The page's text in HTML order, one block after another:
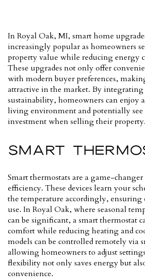
In Royal Oak, MI, smart home
increasingly popular as homeowners
property value while reducing energy
These upgrades not only offer
with modern buyer preferences,
attractive in the market. By
sustainability, homeowners can enjoy
living environment and potentially
investment when selling their property.
SMART
Smart thermostats are a game-
efficiency. These devices learn your
the temperature accordingly,
use. In Royal Oak, where seasonal
can be significant, a smart thermostat
comfort while reducing heating and
models can be controlled remotely via
allowing homeowners to adjust
flexibility not only saves energy but
convenience.